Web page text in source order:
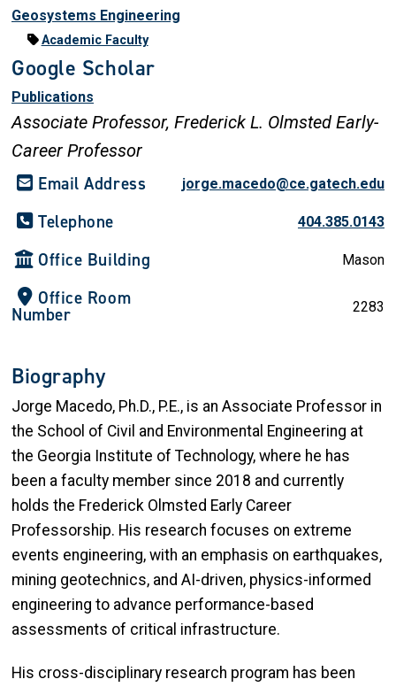
Geosystems Engineering
Academic Faculty
Google Scholar
Publications
Associate Professor, Frederick L. Olmsted Early-
Career Professor
Email Address jorge.macedo@ce.gatech.edu
Telephone 404.385.0143
Office Building Mason
Office Room
Number 2283
Biography
Jorge Macedo, Ph.D., P.E., is an Associate Professor in
the School of Civil and Environmental Engineering at
the Georgia Institute of Technology, where he has
been a faculty member since 2018 and currently
holds the Frederick Olmsted Early Career
Professorship. His research focuses on extreme
events engineering, with an emphasis on earthquakes,
mining geotechnics, and AI-driven, physics-informed
engineering to advance performance-based
assessments of critical infrastructure.
His cross-disciplinary research program has been